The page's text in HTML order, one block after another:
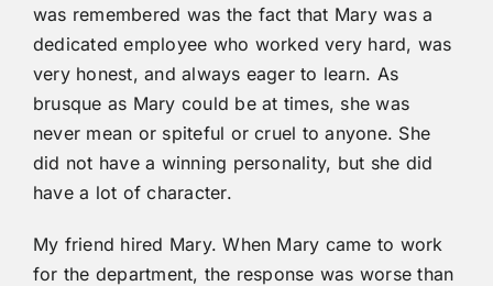
was remembered was the fact that Mary was a
dedicated employee who worked very hard, was
very honest, and always eager to learn. As
brusque as Mary could be at times, she was
never mean or spiteful or cruel to anyone. She
did not have a winning personality, but she did
have a lot of character.
My friend hired Mary. When Mary came to work
for the department, the response was worse than